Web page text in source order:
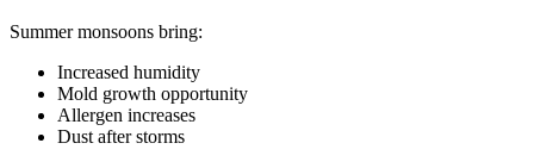
Summer monsoons bring:
Increased humidity
Mold growth opportunity
Allergen increases
Dust after storms